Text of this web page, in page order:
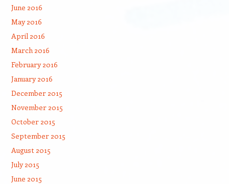
June 2016
May 2016
April 2016
March 2016
February 2016
January 2016
December 2015
November 2015
October 2015
September 2015
August 2015
July 2015
June 2015